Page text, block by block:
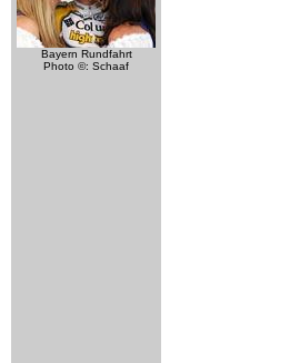
Bayern Rundfahrt
Photo ©: Schaaf